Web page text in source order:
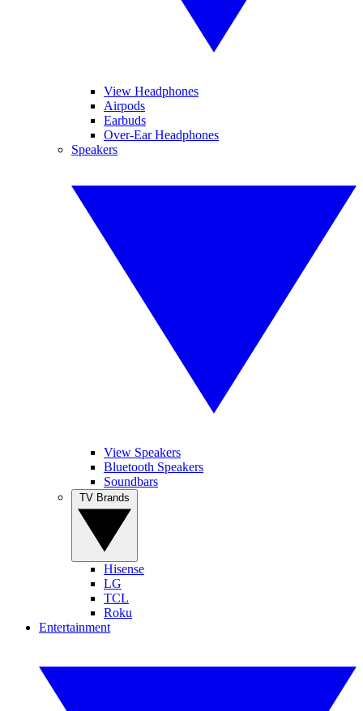
View Headphones
Airpods
Earbuds
Over-Ear Headphones
Speakers
View Speakers
Bluetooth Speakers
Soundbars
Hisense
LG
TCL
Roku
Entertainment